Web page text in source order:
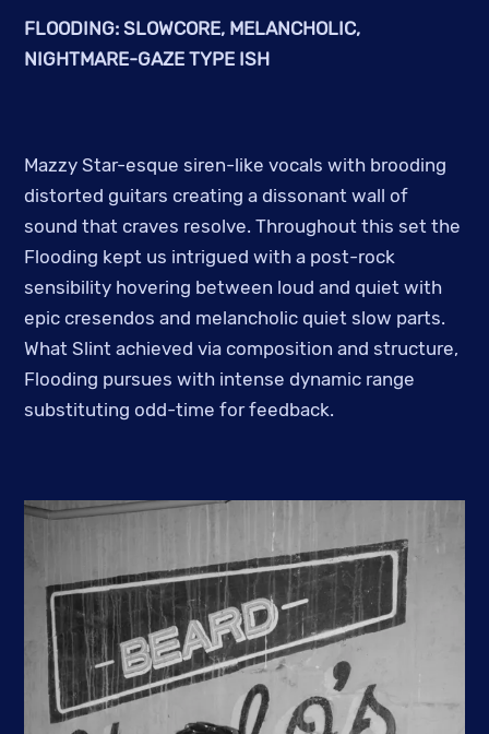
FLOODING: SLOWCORE, MELANCHOLIC,
NIGHTMARE-GAZE TYPE ISH
Mazzy Star-esque siren-like vocals with brooding
distorted guitars creating a dissonant wall of
sound that craves resolve. Throughout this set the
Flooding kept us intrigued with a post-rock
sensibility hovering between loud and quiet with
epic cresendos and melancholic quiet slow parts.
What Slint achieved via composition and structure,
Flooding pursues with intense dynamic range
substituting odd-time for feedback.